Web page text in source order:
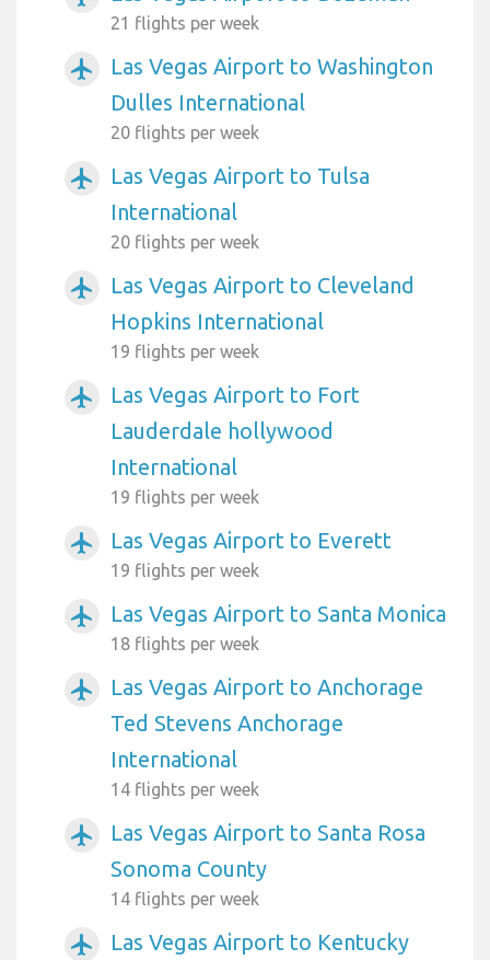
21 flights per week
airplanemode_active
Las Vegas Airport to Washington
Dulles International
20 flights per week
airplanemode_active
Las Vegas Airport to Tulsa
International
20 flights per week
airplanemode_active
Las Vegas Airport to Cleveland
Hopkins International
19 flights per week
airplanemode_active
Las Vegas Airport to Fort
Lauderdale hollywood
International
19 flights per week
airplanemode_active Las Vegas Airport to Everett
19 flights per week
airplanemode_active Las Vegas Airport to Santa Monica
18 flights per week
airplanemode_active
Las Vegas Airport to Anchorage
Ted Stevens Anchorage
International
14 flights per week
airplanemode_active
Las Vegas Airport to Santa Rosa
Sonoma County
14 flights per week
airplanemode_active Las Vegas Airport to Kentucky